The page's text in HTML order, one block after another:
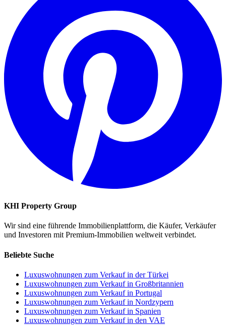
KHI Property Group
Wir sind eine führende Immobilienplattform, die Käufer, Verkäufer
und Investoren mit Premium-Immobilien weltweit verbindet.
Beliebte Suche
Luxuswohnungen zum Verkauf in der Türkei
Luxuswohnungen zum Verkauf in Großbritannien
Luxuswohnungen zum Verkauf in Portugal
Luxuswohnungen zum Verkauf in Nordzypern
Luxuswohnungen zum Verkauf in Spanien
Luxuswohnungen zum Verkauf in den VAE